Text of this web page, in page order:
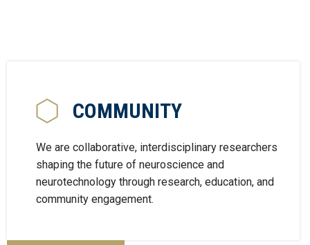
COMMUNITY
We are collaborative, interdisciplinary researchers
shaping the future of neuroscience and
neurotechnology through research, education, and
community engagement.